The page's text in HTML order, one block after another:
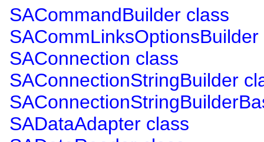
SACommandBuilder class
SACommLinksOptionsBuilder
SAConnection class
SAConnectionStringBuilder
SADataAdapter class